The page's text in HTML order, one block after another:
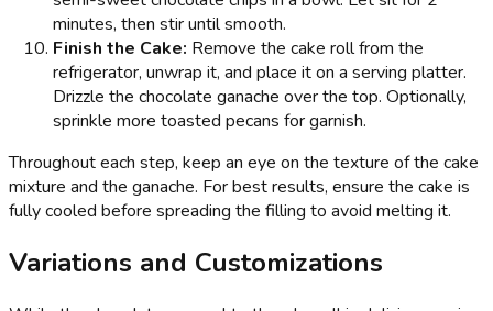
minutes, then stir until smooth.
Finish the Cake: Remove the cake roll from the
refrigerator, unwrap it, and place it on a serving platter.
Drizzle the chocolate ganache over the top. Optionally,
sprinkle more toasted pecans for garnish.
Throughout each step, keep an eye on the texture of the cake
mixture and the ganache. For best results, ensure the cake is
fully cooled before spreading the filling to avoid melting it.
Variations and Customizations